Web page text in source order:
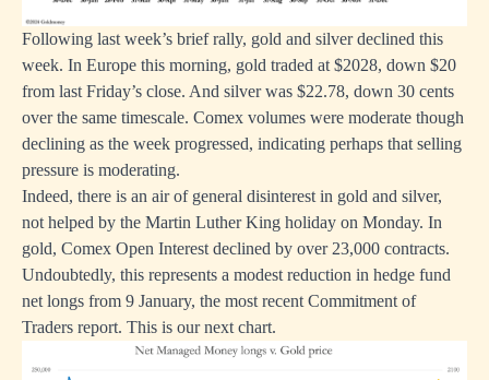
Following last week’s brief rally, gold and silver declined this
week. In Europe this morning, gold traded at $2028, down $20
from last Friday’s close. And silver was $22.78, down 30 cents
over the same timescale. Comex volumes were moderate though
declining as the week progressed, indicating perhaps that selling
pressure is moderating.
Indeed, there is an air of general disinterest in gold and silver,
not helped by the Martin Luther King holiday on Monday. In
gold, Comex Open Interest declined by over 23,000 contracts.
Undoubtedly, this represents a modest reduction in hedge fund
net longs from 9 January, the most recent Commitment of
Traders report. This is our next chart.